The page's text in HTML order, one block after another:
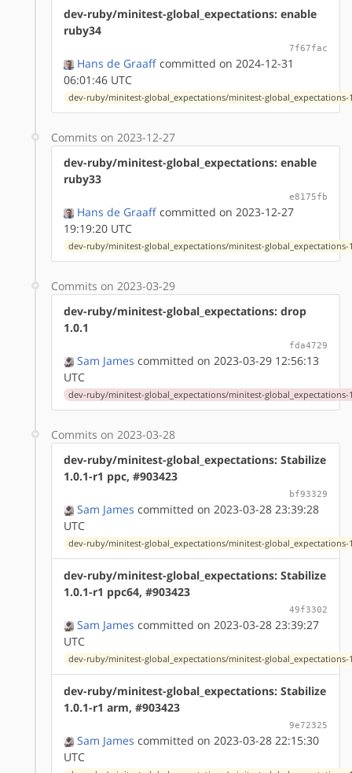
dev-ruby/minitest-global_expectations: enable
ruby34
7f67fac
Hans de Graaff committed on 2024-12-31
06:01:46 UTC
dev-ruby/minitest-global_expectations/minitest-global_expectations-
Commits on 2023-12-27
dev-ruby/minitest-global_expectations: enable
ruby33
e8175fb
Hans de Graaff committed on 2023-12-27
19:19:20 UTC
dev-ruby/minitest-global_expectations/minitest-global_expectations-
Commits on 2023-03-29
dev-ruby/minitest-global_expectations: drop
1.0.1
fda4729
Sam James committed on 2023-03-29 12:56:13
UTC
dev-ruby/minitest-global_expectations/minitest-global_expectations-
Commits on 2023-03-28
dev-ruby/minitest-global_expectations: Stabilize
1.0.1-r1 ppc, #903423
bf93329
Sam James committed on 2023-03-28 23:39:28
UTC
dev-ruby/minitest-global_expectations/minitest-global_expectations-
dev-ruby/minitest-global_expectations: Stabilize
1.0.1-r1 ppc64, #903423
49f3302
Sam James committed on 2023-03-28 23:39:27
UTC
dev-ruby/minitest-global_expectations/minitest-global_expectations-
dev-ruby/minitest-global_expectations: Stabilize
1.0.1-r1 arm, #903423
9e72325
Sam James committed on 2023-03-28 22:15:30
UTC